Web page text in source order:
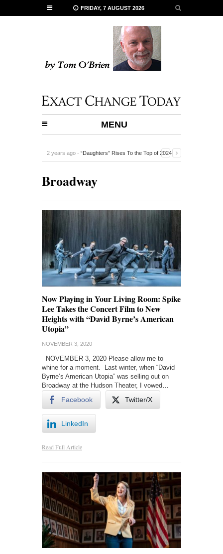
FRIDAY, 7 AUGUST 2026
MENU
2 years ago - “Daughters” Rises To the Top of 2024
Broadway
Now Playing in Your Living Room: Spike
Lee Takes the Concert Film to New
Heights with “David Byrne’s American
Utopia”
NOVEMBER 3, 2020
NOVEMBER 3, 2020 Please allow me to
whine for a moment. Last winter, when “David
Byrne’s American Utopia” was selling out on
Broadway at the Hudson Theater, I vowed…
Facebook Twitter/X
LinkedIn
Read Full Article